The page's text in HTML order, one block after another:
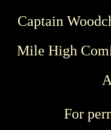
Captain
Mile High
For